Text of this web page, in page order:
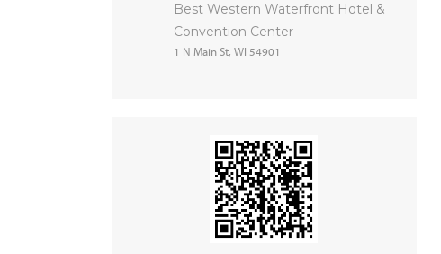
Best Western Waterfront Hotel &
Convention Center
1 N Main St, WI 54901